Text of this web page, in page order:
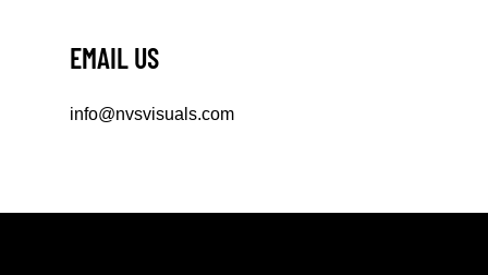
EMAIL US
info@nvsvisuals.com